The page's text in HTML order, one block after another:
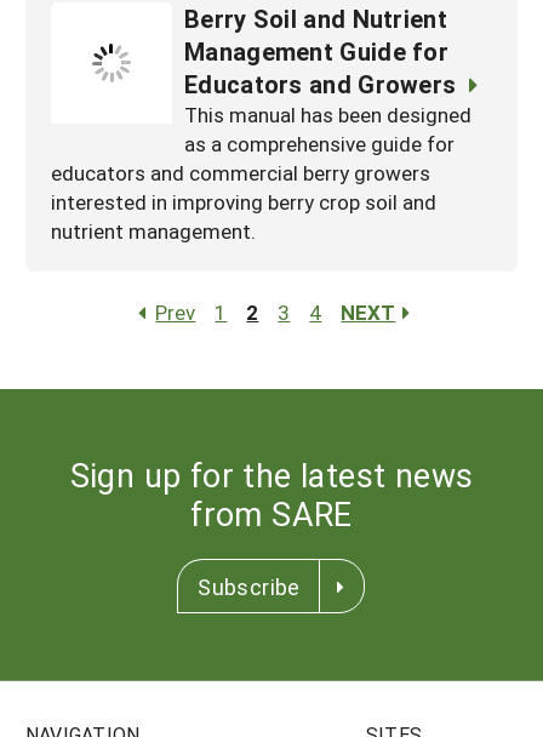
Berry Soil and Nutrient
Management Guide for
Educators and Growers
This manual has been designed
as a comprehensive guide for
educators and commercial berry growers
interested in improving berry crop soil and
nutrient management.
Prev 1 2 3 4 NEXT
Sign up for the latest news
from SARE
Subscribe